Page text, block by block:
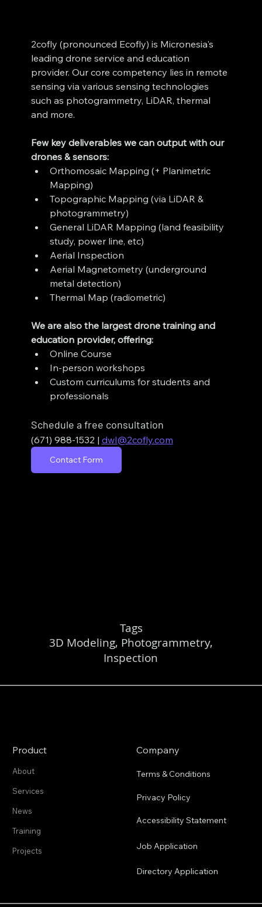
2cofly (pronounced Ecofly) is Micronesia's
leading drone service and education
provider. Our core competency lies in remote
sensing via various sensing technologies
such as photogrammetry, LiDAR, thermal
and more.
Few key deliverables we can output with our
drones & sensors:
Orthomosaic Mapping (+ Planimetric
Mapping)
Topographic Mapping (via LiDAR &
photogrammetry)
General LiDAR Mapping (land feasibility
study, power line, etc)
Aerial Inspection
Aerial Magnetometry (underground
metal detection)
Thermal Map (radiometric)
We are also the largest drone training and
education provider, offering:
Online Course
In-person workshops
Custom curriculums for students and
professionals
Schedule a free consultation
(671) 988-1532 | dwl@2cofly.com
Contact Form
Tags
3D Modeling, Photogrammetry,
Inspection
Product
About
Services
News
Training
Projects
Company
Terms & Conditions
Privacy Policy
Accessibility Statement
Job Application
Directory Application